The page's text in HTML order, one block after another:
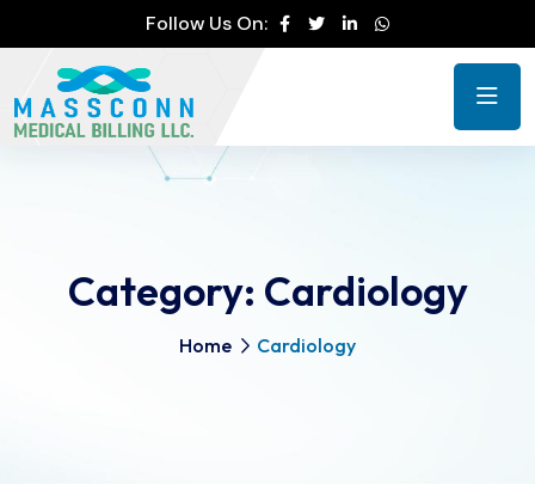
Follow Us On:
Category: Cardiology
Home Cardiology